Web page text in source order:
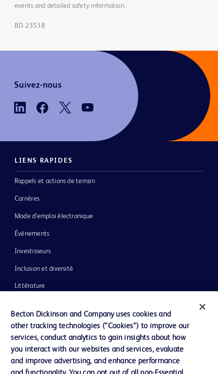
events and detailed safety information.
BD-23538
Suivez-nous
LIENS RAPIDES
Rappels et actions de terrain
Carrières
Mode d’emploi électronique
Événements
Investisseurs
Inclusion et diversité
Littérature
Notre entreprise
Éthique et conformité
Assistance
Becton Dickinson and Company uses cookies and
other tracking technologies (“Cookies”) to improve our
services, conduct analytics to gain insights about how
you interact with our websites and services, evaluate
and improve advertising, and enhance performance